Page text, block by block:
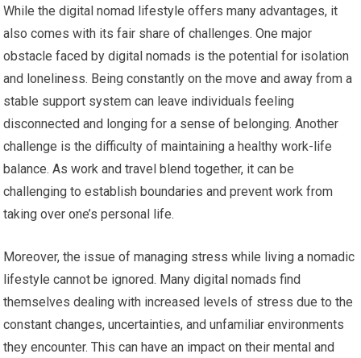
While the digital nomad lifestyle offers many advantages, it
also comes with its fair share of challenges. One major
obstacle faced by digital nomads is the potential for isolation
and loneliness. Being constantly on the move and away from a
stable support system can leave individuals feeling
disconnected and longing for a sense of belonging. Another
challenge is the difficulty of maintaining a healthy work-life
balance. As work and travel blend together, it can be
challenging to establish boundaries and prevent work from
taking over one’s personal life.
Moreover, the issue of managing stress while living a nomadic
lifestyle cannot be ignored. Many digital nomads find
themselves dealing with increased levels of stress due to the
constant changes, uncertainties, and unfamiliar environments
they encounter. This can have an impact on their mental and